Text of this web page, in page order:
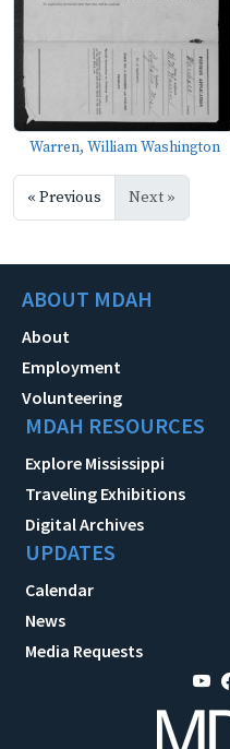
Warren, William Washington
« Previous Next »
ABOUT MDAH
About
Employment
Volunteering
MDAH RESOURCES
Explore Mississippi
Traveling Exhibitions
Digital Archives
UPDATES
Calendar
News
Media Requests